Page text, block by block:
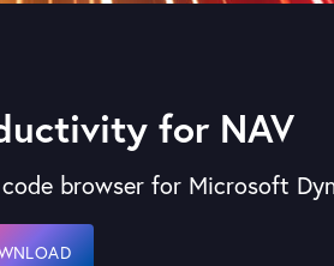
for NAV
browser for Microsoft